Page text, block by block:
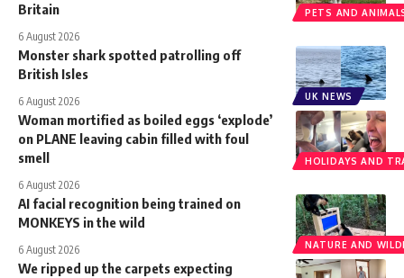
PETS AND
Britain
6 August 2026
UK NEWS
Monster shark spotted patrolling off
British Isles
6 August 2026
HOLIDAYS AND
Woman mortified as boiled eggs ‘explode’
on PLANE leaving cabin filled with foul
smell
6 August 2026
NATURE AND
AI facial recognition being trained on
MONKEYS in the wild
6 August 2026
We ripped up the carpets expecting